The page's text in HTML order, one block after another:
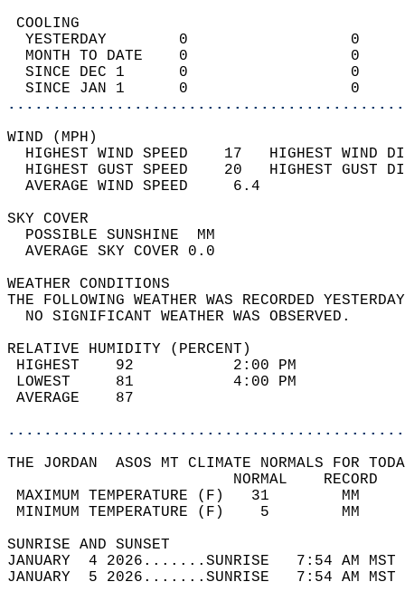
YESTERDAY        0
MONTH TO DATE    0
SINCE DEC 1      0
SINCE JAN 1      0
WIND
HIGHEST WIND SPEED    17   HIGHEST
HIGHEST GUST SPEED    20   HIGHEST
AVERAGE WIND
SKY
POSSIBLE
AVERAGE SKY
WEATHER
THE FOLLOWING WEATHER WAS
NO SIGNIFICANT
RELATIVE HUMIDITY (PERCENT)
HIGHEST    92
LOWEST     81
THE JORDAN  ASOS MT CLIMATE NORMALS FOR
MAXIMUM TEMPERATURE
MINIMUM TEMPERATURE
SUNRISE
JANUARY  4 2026.......SUNRISE   7:54 AM
JANUARY  5 2026.......SUNRISE   7:54 AM